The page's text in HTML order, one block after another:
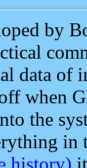
by
data of
when
the
in
history)